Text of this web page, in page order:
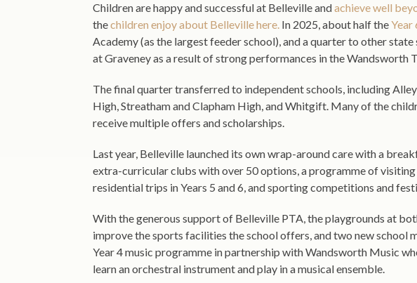
Children are happy and successful at Belleville andachieve well
thechildren enjoy about Belleville here. In 2025, about half theYear
Academy (as the largest feeder school), and a quarter to other
at Graveney as a result of strong performances in the Wandsworth
The final quarter transferred to independent schools, including
High, Streatham and Clapham High, and Whitgift. Many of the
receive multiple offers and scholarships.
Last year, Belleville launched its own wrap-around care with a
extra-curricular clubs with over 50 options, a programme of
residential trips in Years 5 and 6, and sporting competitions and
With the generous support of Belleville PTA, the playgrounds at
improve the sports facilities the school offers, and two new school
Year 4 music programme in partnership with Wandsworth Music
learn an orchestral instrument and play in a musical ensemble.